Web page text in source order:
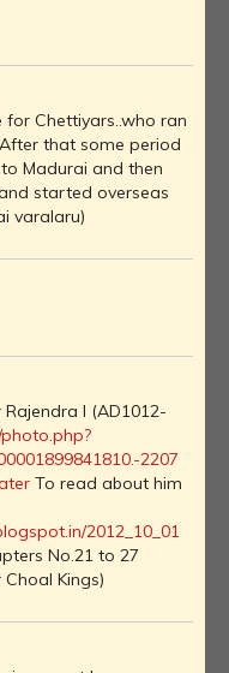
Chettiyars..who ran
that some period
Madurai and then
started overseas
varalaru)
I (AD1012-
2207
To read about him
2012_10_01
No.21 to 27
Kings)